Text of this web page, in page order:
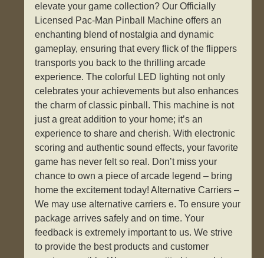
elevate your game collection? Our Officially
Licensed Pac-Man Pinball Machine offers an
enchanting blend of nostalgia and dynamic
gameplay, ensuring that every flick of the flippers
transports you back to the thrilling arcade
experience. The colorful LED lighting not only
celebrates your achievements but also enhances
the charm of classic pinball. This machine is not
just a great addition to your home; it’s an
experience to share and cherish. With electronic
scoring and authentic sound effects, your favorite
game has never felt so real. Don’t miss your
chance to own a piece of arcade legend – bring
home the excitement today! Alternative Carriers –
We may use alternative carriers e. To ensure your
package arrives safely and on time. Your
feedback is extremely important to us. We strive
to provide the best products and customer